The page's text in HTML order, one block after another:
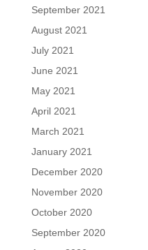
September 2021
August 2021
July 2021
June 2021
May 2021
April 2021
March 2021
January 2021
December 2020
November 2020
October 2020
September 2020